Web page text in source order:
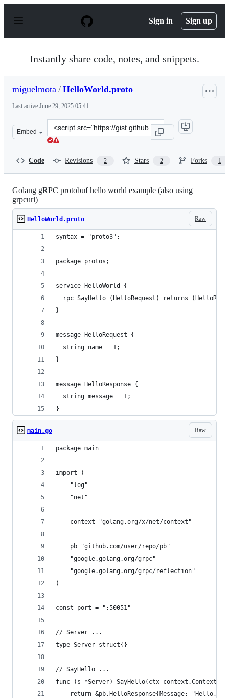
p
Sign in Sign up
Instantly share code, notes, and snippets.
miguelmota / HelloWorld.proto
Last active June 29, 2025 05:41
Embed
Clone
this
Code Revisions 2 Stars 2 Forks 1
Golang gRPC protobuf hello world example (also using
grpcurl)
Raw
HelloWorld.proto
syntax = "proto3";
package protos;
service HelloWorld {
rpc SayHello (HelloRequest) returns
}
message HelloRequest {
  string name = 1;
}
message HelloResponse {
  string message = 1;
}
Raw
main.go
package main
import (
	"log"
	"net"
	context "golang.org/x/net/context"
	pb "github.com/user/repo/pb"
	"google.golang.org/grpc"
	"google.golang.org/grpc/reflection"
)
const port = ":50051"
// Server ...
type Server struct{}
// SayHello ...
func (s *Server) SayHello(ctx context.Context,
return &pb.HelloResponse{Message: "Hello, "